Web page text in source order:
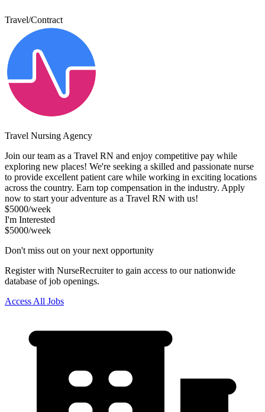
Travel/Contract
Travel Nursing Agency
Join our team as a Travel RN and enjoy competitive pay while
exploring new places! We're seeking a skilled and passionate nurse
to provide excellent patient care while working in exciting locations
across the country. Earn top compensation in the industry. Apply
now to start your adventure as a Travel RN with us!
$5000/week
I'm Interested
$5000/week
Don't miss out on your next opportunity
Register with NurseRecruiter to gain access to our nationwide
database of job openings.
Access All Jobs